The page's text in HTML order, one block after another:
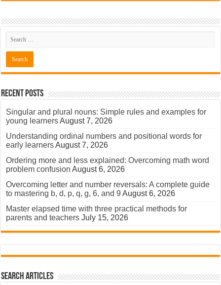
Recent Posts
Singular and plural nouns: Simple rules and examples for
young learnersAugust 7, 2026
Understanding ordinal numbers and positional words for
early learnersAugust 7, 2026
Ordering more and less explained: Overcoming math word
problem confusion August 6, 2026
Overcoming letter and number reversals: A complete guide
to mastering b, d, p, q, g, 6, and 9 August 6, 2026
Master elapsed time with three practical methods for
parents and teachers July 15, 2026
Search Articles